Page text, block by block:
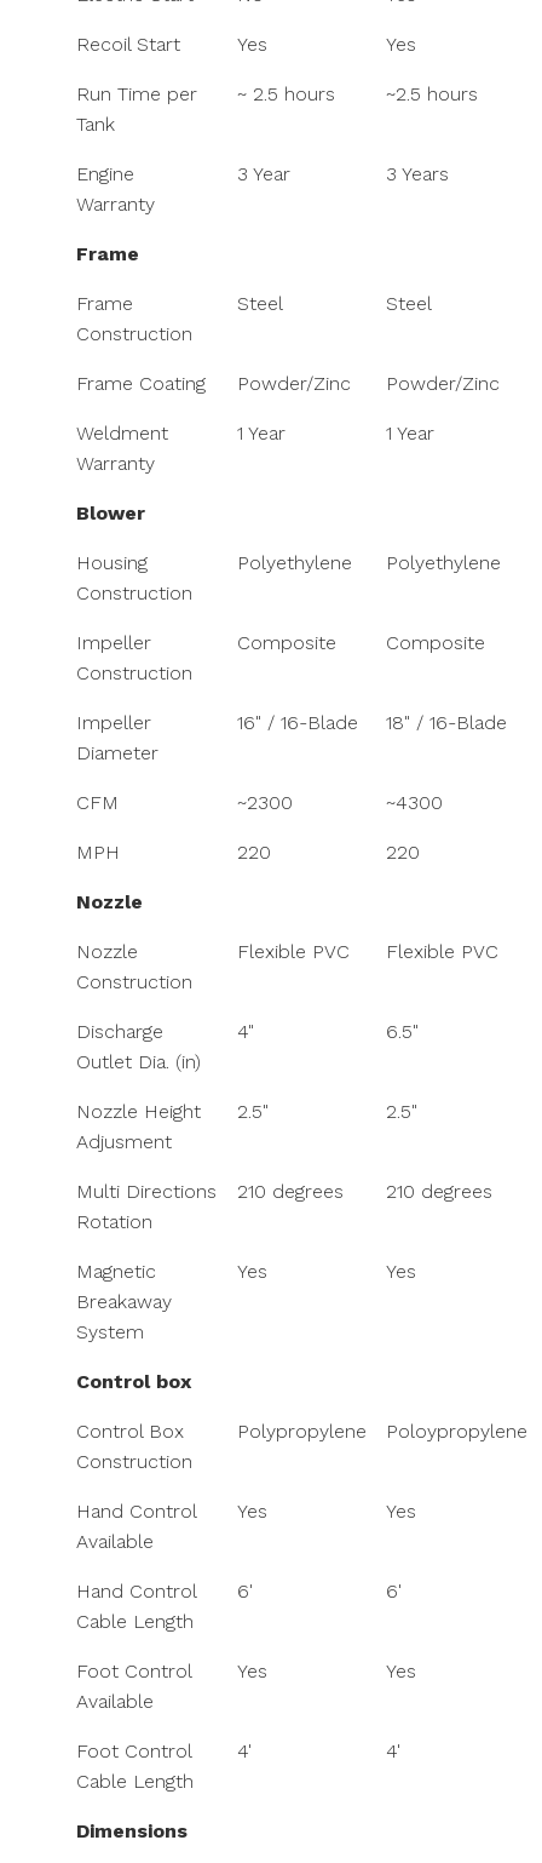
Recoil Start Yes Yes
Run Time per
Tank
~ 2.5 hours ~2.5 hours
Engine
Warranty
3 Year 3 Years
Frame
Frame
Construction
Steel Steel
Frame Coating Powder/Zinc Powder/Zinc
Weldment
Warranty
1 Year 1 Year
Blower
Housing
Construction
Polyethylene Polyethylene
Impeller
Construction
Composite Composite
Impeller
Diameter
16" / 16-Blade 18" / 16-Blade
CFM ~2300 ~4300
MPH 220 220
Nozzle
Nozzle
Construction
Flexible PVC Flexible PVC
Discharge
Outlet Dia. (in)
4" 6.5"
Nozzle Height
Adjusment
2.5" 2.5"
Multi Directions
Rotation
210­ degrees 210­ degrees
Magnetic
Breakaway
System
Yes Yes
Control box
Control Box
Construction
Polypropylene Poloypropylene
Hand Control
Available
Yes Yes
Hand Control
Cable Length
6' 6'
Foot Control
Available
Yes Yes
Foot Control
Cable Length
4' 4'
Dimensions